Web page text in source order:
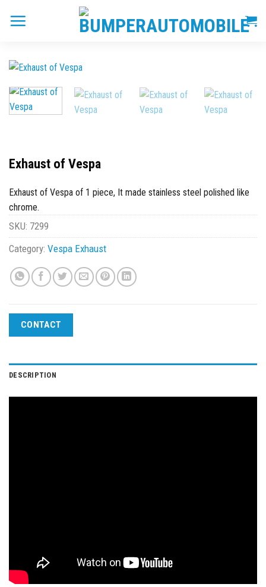
Exhaust of Vespa
Exhaust of Vespa of 1 piece, It made stainless steel polished like
chrome.
SKU: 7299
Category: Vespa Exhaust
CONTACT
DESCRIPTION